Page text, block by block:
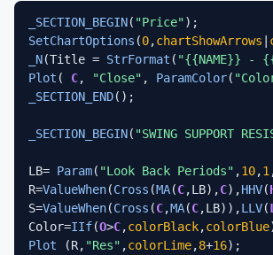
_SECTION_BEGIN( "Price"
SetChartOptions (0,chartShowArrows
_N(Title = StrFormat ( "{{NAME}} -
Plot ( C, "Close" , ParamColor(
_SECTION_END();
_SECTION_BEGIN( "SWING SUPPORT
LB= Param( "Look Back Periods" ,10,1
R=ValueWhen(Cross (MA(C,LB),C),HHV(
S=ValueWhen(Cross (C,MA(C,LB)),LLV(L
Color=IIf(O>C,colorBlack,colorBlue
Plot (R, "Res" ,colorLime,8+16